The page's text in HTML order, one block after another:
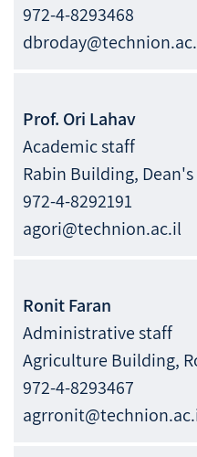
972-4-8293468
Prof. Ori Lahav
Academic staff
Rabin Building,
972-4-8292191
agori@technion.ac.il
RonitFaran
Administrative staff
Agriculture Building,
972-4-8293467